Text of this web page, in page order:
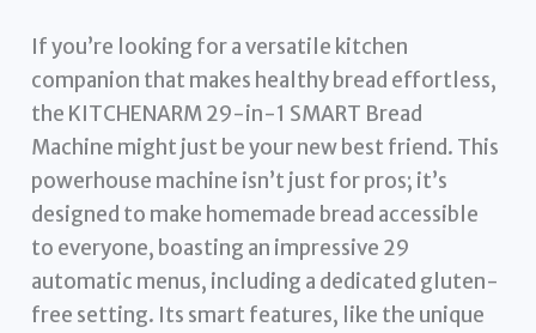
If you’re looking for a versatile kitchen
companion that makes healthy bread effortless,
the KITCHENARM 29-in-1 SMART Bread
Machine might just be your new best friend. This
powerhouse machine isn’t just for pros; it’s
designed to make homemade bread accessible
to everyone, boasting an impressive 29
automatic menus, including a dedicated gluten-
free setting. Its smart features, like the unique